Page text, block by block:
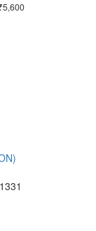
1331